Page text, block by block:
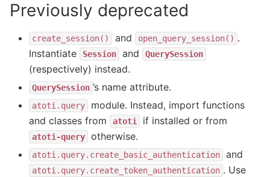
Previously deprecated
create_session() and open_query_session() .
Instantiate
Session and QuerySession
(respectively) instead.
QuerySession ’s name attribute.
atoti.query
module. Instead, import functions
and classes from
atoti if installed or from
atoti-query otherwise.
atoti.query.create_basic_authentication and
atoti.query.create_token_authentication . Use